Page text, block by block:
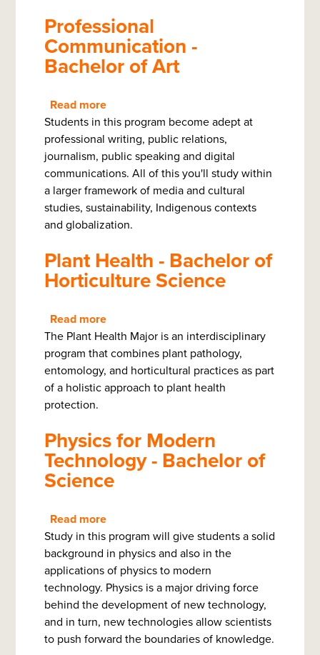
Professional
Communication -
Bachelor of Art
Read more
Professional
Communication
-
Bachelor
of
Art
Students in this program become adept at
professional writing, public relations,
journalism, public speaking and digital
communications. All of this you'll study within
a larger framework of media and cultural
studies, sustainability, Indigenous contexts
and globalization.
Plant Health - Bachelor of
Horticulture Science
Read more
Plant
Health
-
Bachelor
Science
The Plant Health Major is an interdisciplinary
program that combines plant pathology,
entomology, and horticultural practices as part
of a holistic approach to plant health
protection.
Physics for Modern
Technology - Bachelor of
Science
Read more
Physics
for
Modern
Technology
-
Bachelor
of
Study in this program will give students a solid
background in physics and also in the
applications of physics to modern
technology. Physics is a major driving force
behind the development of new technology,
and in turn, new technologies allow scientists
to push forward the boundaries of knowledge.